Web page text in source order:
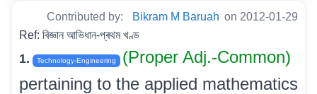
Contributed by: Bikram M Baruah on 2012-01-29
Ref: বিজ্ঞান আভিধান-প্ৰথম খণ্ড
1. Technology-Engineering
(Proper Adj.-Common)
pertaining to the applied mathematics